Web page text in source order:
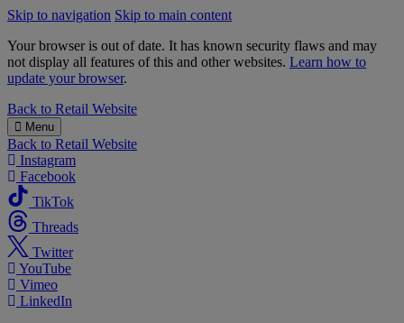
Skip to navigation Skip to main content
Your browser is out of date. It has known security flaws and may
not display all features of this and other websites. Learn how to
update your browser.
B&M
Back to Retail Website
Menu
Back to Retail Website
Instagram
Facebook
TikTok
Threads
Twitter
YouTube
Vimeo
LinkedIn